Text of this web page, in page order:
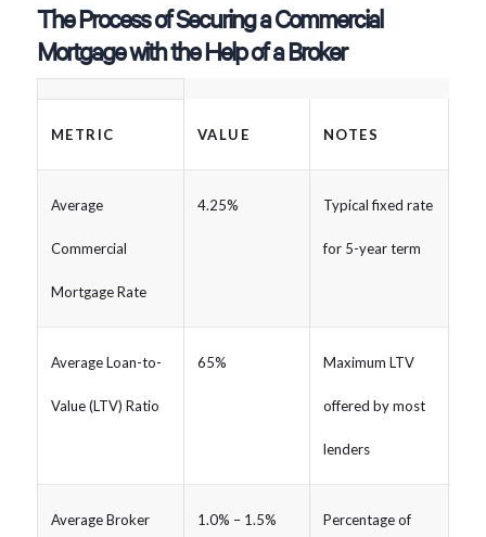
The Process of Securing a Commercial
Mortgage with the Help of a Broker
METRIC VALUE NOTES
Average
Commercial
Mortgage Rate
4.25% Typical fixed rate
for 5-year term
Average Loan-to-
Value (LTV) Ratio
65% Maximum LTV
offered by most
lenders
Average Broker 1.0% – 1.5% Percentage of